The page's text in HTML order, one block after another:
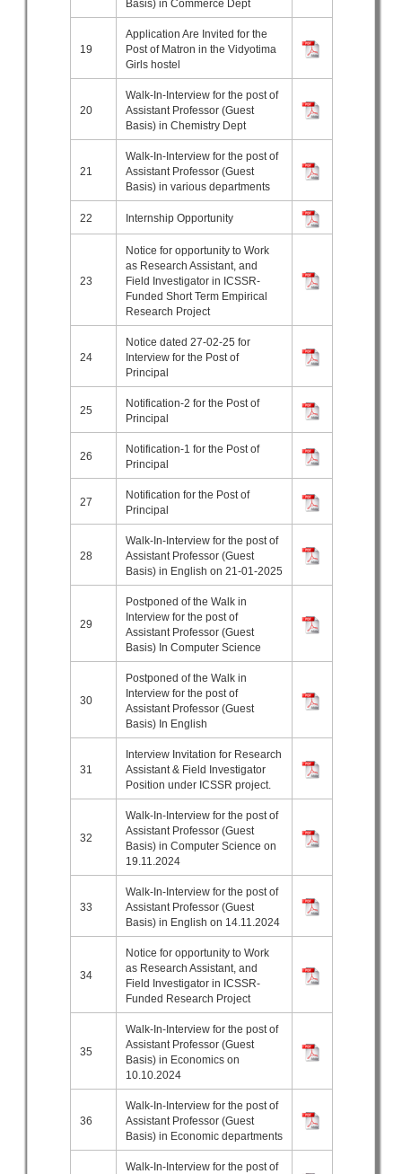
Basis) in Commerce Dept
19
Application Are Invited for the
Post of Matron in the Vidyotima
Girls hostel
20
Walk-In-Interview for the post of
Assistant Professor (Guest
Basis) in Chemistry Dept
21
Walk-In-Interview for the post of
Assistant Professor (Guest
Basis) in various departments
22 Internship Opportunity
23
Notice for opportunity to Work
as Research Assistant, and
Field Investigator in ICSSR-
Funded Short Term Empirical
Research Project
24
Notice dated 27-02-25 for
Interview for the Post of
Principal
25
Notification-2 for the Post of
Principal
26
Notification-1 for the Post of
Principal
27
Notification for the Post of
Principal
28
Walk-In-Interview for the post of
Assistant Professor (Guest
Basis) in English on 21-01-2025
29
Postponed of the Walk in
Interview for the post of
Assistant Professor (Guest
Basis) In Computer Science
30
Postponed of the Walk in
Interview for the post of
Assistant Professor (Guest
Basis) In English
31
Interview Invitation for Research
Assistant & Field Investigator
Position under ICSSR project.
32
Walk-In-Interview for the post of
Assistant Professor (Guest
Basis) in Computer Science on
19.11.2024
33
Walk-In-Interview for the post of
Assistant Professor (Guest
Basis) in English on 14.11.2024
34
Notice for opportunity to Work
as Research Assistant, and
Field Investigator in ICSSR-
Funded Research Project
35
Walk-In-Interview for the post of
Assistant Professor (Guest
Basis) in Economics on
10.10.2024
36
Walk-In-Interview for the post of
Assistant Professor (Guest
Basis) in Economic departments
Walk-In-Interview for the post of